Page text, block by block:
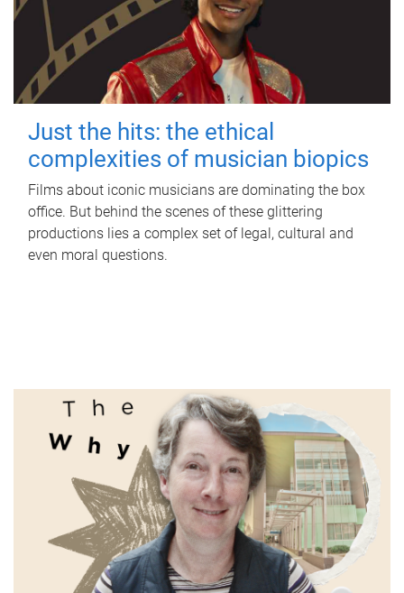
Just the hits: the ethical
complexities of musician biopics
Films about iconic musicians are dominating the box
office. But behind the scenes of these glittering
productions lies a complex set of legal, cultural and
even moral questions.